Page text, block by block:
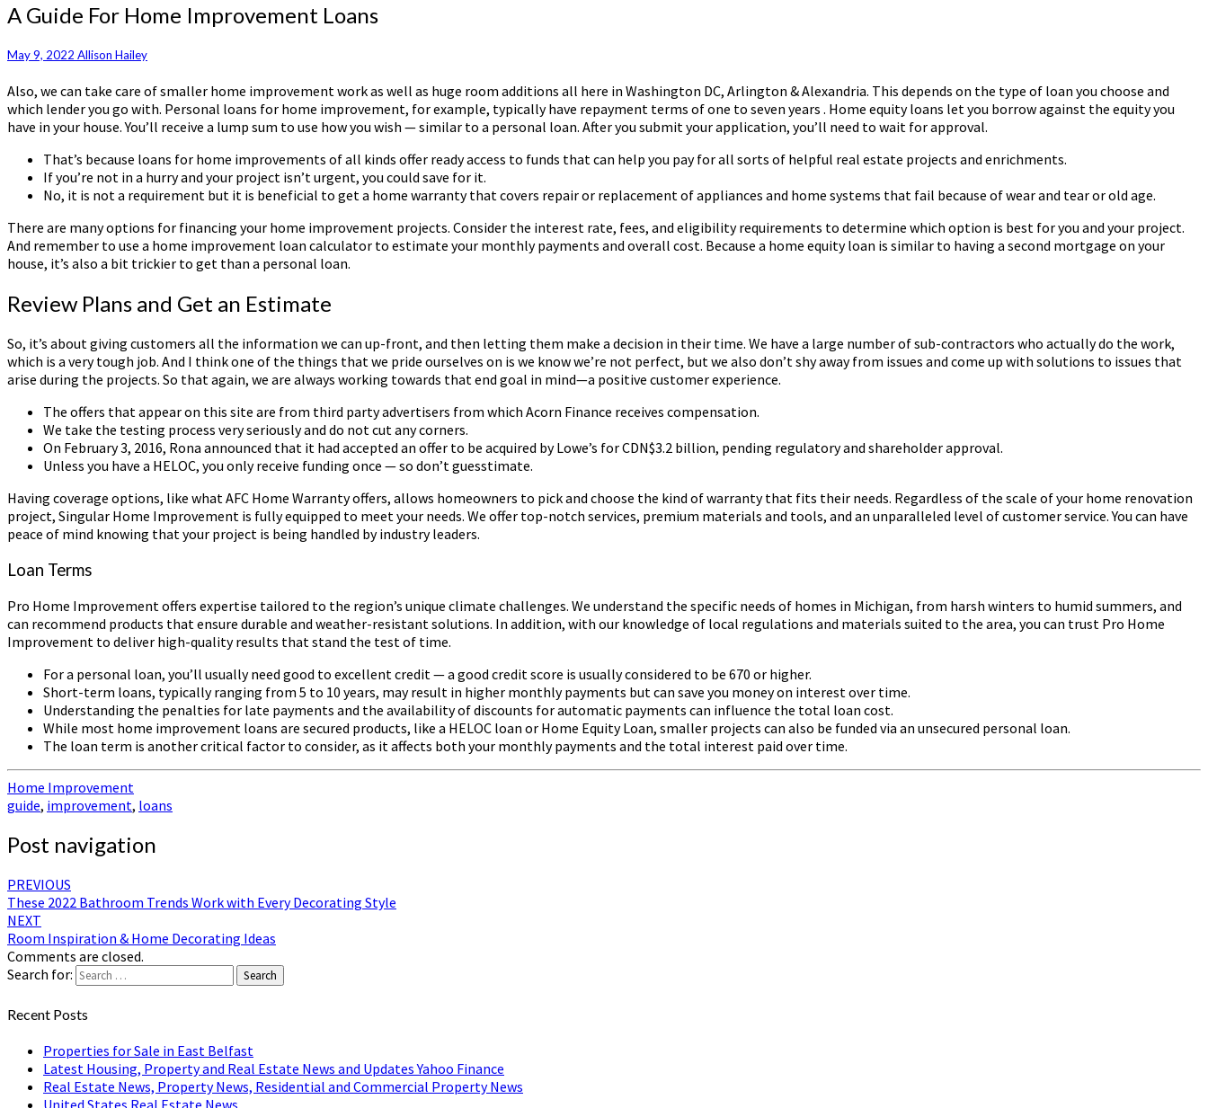
A Guide For Home Improvement Loans
May 9, 2022 Allison Hailey
Also, we can take care of smaller home improvement work as well as huge room additions all here in Washington DC, Arlington & Alexandria. This depends on the type of loan you choose and
which lender you go with. Personal loans for home improvement, for example, typically have repayment terms of one to seven years . Home equity loans let you borrow against the equity you
have in your house. You’ll receive a lump sum to use how you wish — similar to a personal loan. After you submit your application, you’ll need to wait for approval.
That’s because loans for home improvements of all kinds offer ready access to funds that can help you pay for all sorts of helpful real estate projects and enrichments.
If you’re not in a hurry and your project isn’t urgent, you could save for it.
No, it is not a requirement but it is beneficial to get a home warranty that covers repair or replacement of appliances and home systems that fail because of wear and tear or old age.
There are many options for financing your home improvement projects. Consider the interest rate, fees, and eligibility requirements to determine which option is best for you and your project.
And remember to use a home improvement loan calculator to estimate your monthly payments and overall cost. Because a home equity loan is similar to having a second mortgage on your
house, it’s also a bit trickier to get than a personal loan.
Review Plans and Get an Estimate
So, it’s about giving customers all the information we can up-front, and then letting them make a decision in their time. We have a large number of sub-contractors who actually do the work,
which is a very tough job. And I think one of the things that we pride ourselves on is we know we’re not perfect, but we also don’t shy away from issues and come up with solutions to issues that
arise during the projects. So that again, we are always working towards that end goal in mind—a positive customer experience.
The offers that appear on this site are from third party advertisers from which Acorn Finance receives compensation.
We take the testing process very seriously and do not cut any corners.
On February 3, 2016, Rona announced that it had accepted an offer to be acquired by Lowe’s for CDN$3.2 billion, pending regulatory and shareholder approval.
Unless you have a HELOC, you only receive funding once — so don’t guesstimate.
Having coverage options, like what AFC Home Warranty offers, allows homeowners to pick and choose the kind of warranty that fits their needs. Regardless of the scale of your home renovation
project, Singular Home Improvement is fully equipped to meet your needs. We offer top-notch services, premium materials and tools, and an unparalleled level of customer service. You can have
peace of mind knowing that your project is being handled by industry leaders.
Loan Terms
Pro Home Improvement offers expertise tailored to the region’s unique climate challenges. We understand the specific needs of homes in Michigan, from harsh winters to humid summers, and
can recommend products that ensure durable and weather-resistant solutions. In addition, with our knowledge of local regulations and materials suited to the area, you can trust Pro Home
Improvement to deliver high-quality results that stand the test of time.
For a personal loan, you’ll usually need good to excellent credit — a good credit score is usually considered to be 670 or higher.
Short-term loans, typically ranging from 5 to 10 years, may result in higher monthly payments but can save you money on interest over time.
Understanding the penalties for late payments and the availability of discounts for automatic payments can influence the total loan cost.
While most home improvement loans are secured products, like a HELOC loan or Home Equity Loan, smaller projects can also be funded via an unsecured personal loan.
The loan term is another critical factor to consider, as it affects both your monthly payments and the total interest paid over time.
Home Improvement
guide, improvement, loans
Post navigation
PREVIOUS
These 2022 Bathroom Trends Work with Every Decorating Style
NEXT
Room Inspiration & Home Decorating Ideas
Comments are closed.
Search for:
Search
Recent Posts
Properties for Sale in East Belfast
Latest Housing, Property and Real Estate News and Updates Yahoo Finance
Real Estate News, Property News, Residential and Commercial Property News
United States Real Estate News